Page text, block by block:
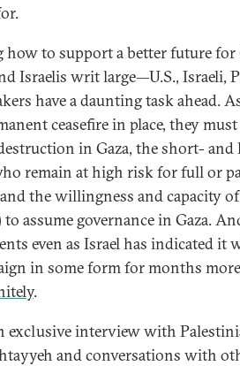
how to support a better future
Israelis writ large—U.S., Israeli,
have a daunting task ahead.
ceasefire in place, they must
in Gaza, the short-
remain at high risk for full or
the willingness and capacity
assume governance in Gaza.
even as Israel has indicated it
in some form for months
.
exclusive interview with
and conversations with